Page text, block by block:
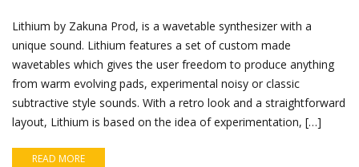
Lithium by Zakuna Prod, is a wavetable synthesizer with a
unique sound. Lithium features a set of custom made
wavetables which gives the user freedom to produce anything
from warm evolving pads, experimental noisy or classic
subtractive style sounds. With a retro look and a straightforward
layout, Lithium is based on the idea of experimentation, […]
READ MORE